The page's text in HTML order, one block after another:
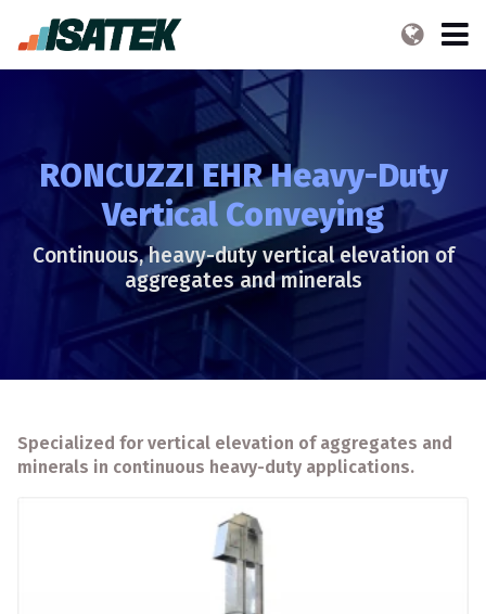
RONCUZZI EHR Heavy-Duty
Vertical Conveying
Continuous, heavy-duty vertical elevation of
aggregates and minerals
Specialized for vertical elevation of aggregates and
minerals in continuous heavy-duty applications.